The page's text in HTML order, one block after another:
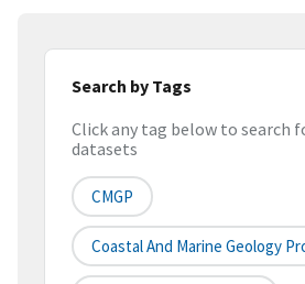
Search by Tags
Click any tag below to search
datasets
CMGP
Coastal And Marine Geology